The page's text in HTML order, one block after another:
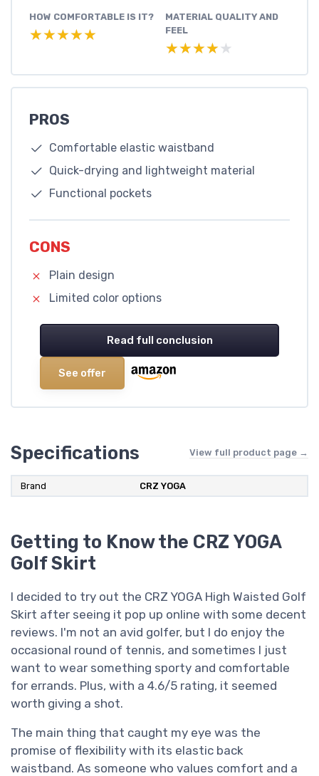
HOW COMFORTABLE IS IT?
★★★★★
★★★★★
MATERIAL QUALITY AND
FEEL
★★★★★
★★★★★
PROS
Comfortable elastic waistband
Quick-drying and lightweight material
Functional pockets
CONS
Plain design
Limited color options
Read full conclusion
See offer
Specifications View full product page →
Brand CRZ YOGA
Getting to Know the CRZ YOGA
Golf Skirt
I decided to try out the CRZ YOGA High Waisted Golf
Skirt after seeing it pop up online with some decent
reviews. I'm not an avid golfer, but I do enjoy the
occasional round of tennis, and sometimes I just
want to wear something sporty and comfortable
for errands. Plus, with a 4.6/5 rating, it seemed
worth giving a shot.
The main thing that caught my eye was the
promise of flexibility with its elastic back
waistband. As someone who values comfort and a